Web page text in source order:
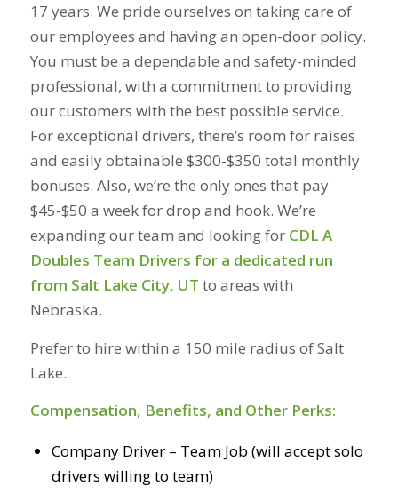
17 years. We pride ourselves on taking care of
our employees and having an open-door policy.
You must be a dependable and safety-minded
professional, with a commitment to providing
our customers with the best possible service.
For exceptional drivers, there’s room for raises
and easily obtainable $300-$350 total monthly
bonuses. Also, we’re the only ones that pay
$45-$50 a week for drop and hook. We’re
expanding our team and looking for CDL A
Doubles Team Drivers for a dedicated run
from Salt Lake City, UT to areas with
Nebraska.
Prefer to hire within a 150 mile radius of Salt
Lake.
Compensation, Benefits, and Other Perks:
Company Driver – Team Job (will accept solo
drivers willing to team)